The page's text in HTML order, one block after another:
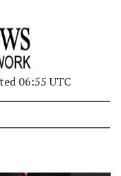
06:55 UTC